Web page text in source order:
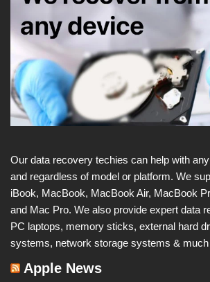
Our data recovery techies can help with
and regardless of model or platform. We
iBook, MacBook, MacBook Air, MacBook
and Mac Pro. We also provide expert data
PC laptops, memory sticks, external hard
systems, network storage systems &
Apple News